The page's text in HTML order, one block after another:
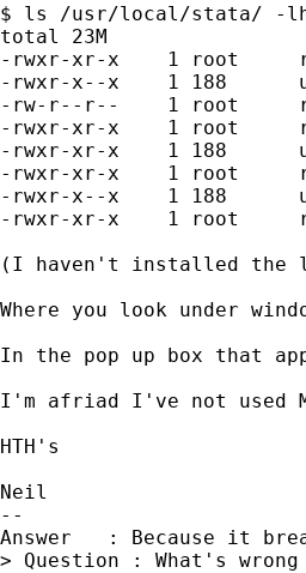
$ ls /usr/local/stata/ -
total 23M
-rwxr-xr-x    1 root
-rwxr-x--x    1 188
-rw-r--r--    1 root
-rwxr-xr-x    1 root
-rwxr-xr-x    1 188
-rwxr-xr-x    1 root
-rwxr-x--x    1 188
-rwxr-xr-x    1 root
(I haven't installed the
Where you look under
In the pop up box that
I'm afriad I've not used
HTH's
Neil
--
Answer   : Because it
> Question : What's